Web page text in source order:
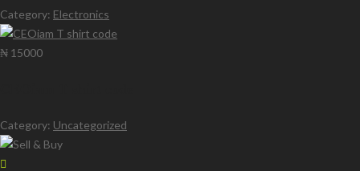
Category: Electronics
₦ 15000
Category: Uncategorized